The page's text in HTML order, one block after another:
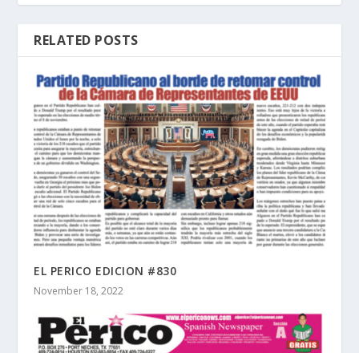
RELATED POSTS
EL PERICO EDICION #830
November 18, 2022